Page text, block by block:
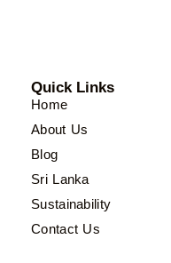
Quick Links
Home
About Us
Blog
Sri Lanka
Sustainability
Contact Us